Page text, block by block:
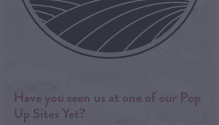
Have you seen us at one of our Pop
Up Sites Yet?